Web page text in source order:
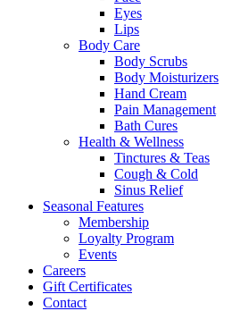
Eyes
Lips
Body Care
Body Scrubs
Body Moisturizers
Hand Cream
Pain Management
Bath Cures
Health & Wellness
Tinctures & Teas
Cough & Cold
Sinus Relief
Seasonal Features
Membership
Loyalty Program
Events
Careers
Gift Certificates
Contact